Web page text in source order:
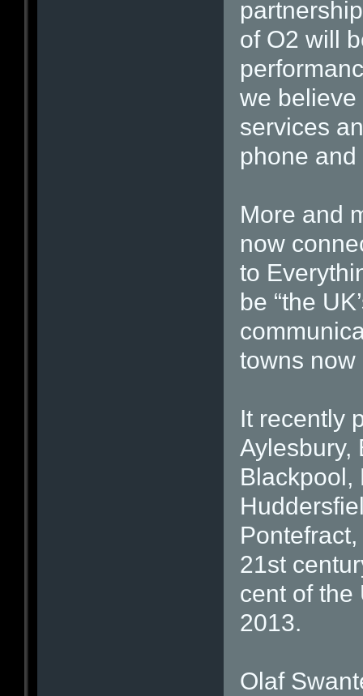
of O2 will
we
services
phone
More and
now
to
be “the
towns now
It recently
Aylesbury,
Blackpool,
21st
cent of the
2013.
Olaf